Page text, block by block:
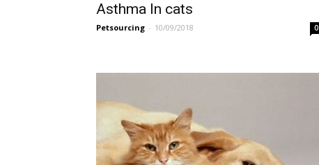
Asthma In cats
Petsourcing - 10/09/2018 0